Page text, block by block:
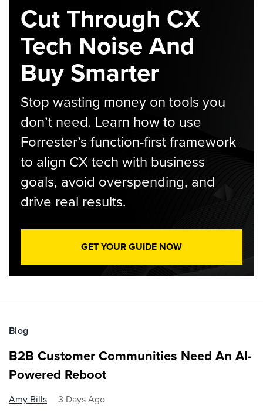
Cut Through CX
Tech Noise And
Buy Smarter
Stop wasting money on tools you
don’t need. Learn how to use
Forrester’s function-first framework
to align CX tech with business
goals, avoid overspending, and
drive real results.
GET YOUR GUIDE NOW
Blog
B2B Customer Communities Need An AI-
Powered Reboot
Amy Bills 3 Days Ago